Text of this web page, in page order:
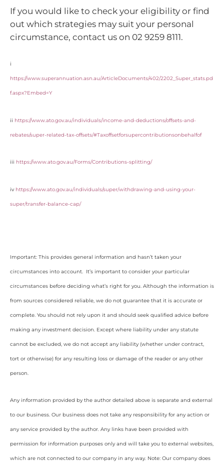
If you would like to check your eligibility or find
out which strategies may suit your personal
circumstance, contact us on 02 9259 8111.
i
https://www.superannuation.asn.au/ArticleDocuments/402/2202_Super_stats.pd
f.aspx?Embed=Y
ii https://www.ato.gov.au/individuals/income-and-deductions/offsets-and-
rebates/super-related-tax-offsets/#Taxoffsetforsupercontributionsonbehalfof
iii https://www.ato.gov.au/Forms/Contributions-splitting/
iv https://www.ato.gov.au/individuals/super/withdrawing-and-using-your-
super/transfer-balance-cap/
Important: This provides general information and hasn’t taken your
circumstances into account. It’s important to consider your particular
circumstances before deciding what’s right for you. Although the information is
from sources considered reliable, we do not guarantee that it is accurate or
complete. You should not rely upon it and should seek qualified advice before
making any investment decision. Except where liability under any statute
cannot be excluded, we do not accept any liability (whether under contract,
tort or otherwise) for any resulting loss or damage of the reader or any other
person.
Any information provided by the author detailed above is separate and external
to our business. Our business does not take any responsibility for any action or
any service provided by the author. Any links have been provided with
permission for information purposes only and will take you to external websites,
which are not connected to our company in any way. Note: Our company does